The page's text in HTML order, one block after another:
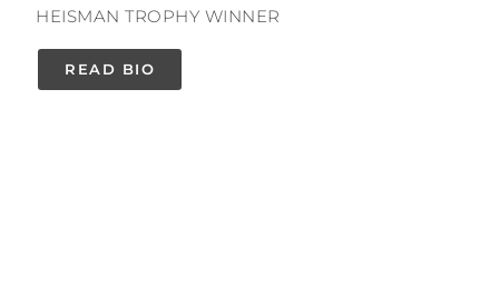
HEISMAN TROPHY WINNER
READ BIO